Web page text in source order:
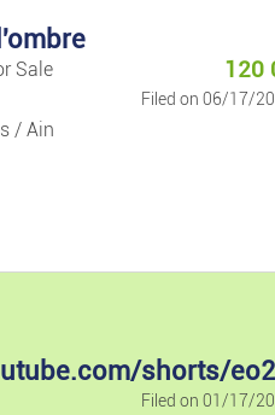
Sale
/ Ain
120
Filed on 06/17/
Filed on 01/17/